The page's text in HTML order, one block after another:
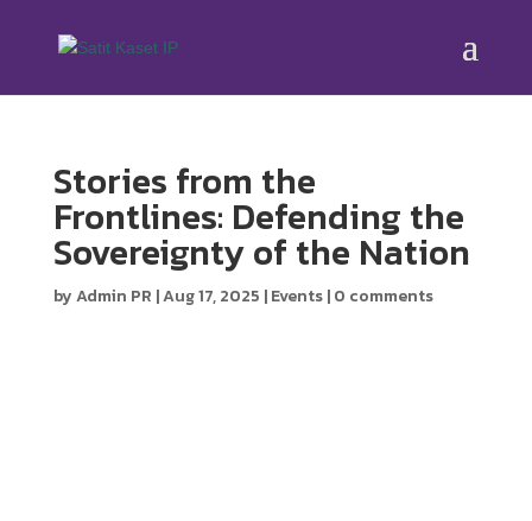
Stories from the
Frontlines: Defending the
Sovereignty of the Nation
byAdmin PR |Aug 17, 2025 |Events|0 comments